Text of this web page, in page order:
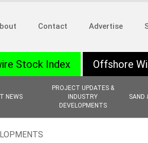
Contact Advertise
NEWS
PROJECT UPDATES &
INDUSTRY
DEVELOPMENTS
SAND
Stock Index Offshore